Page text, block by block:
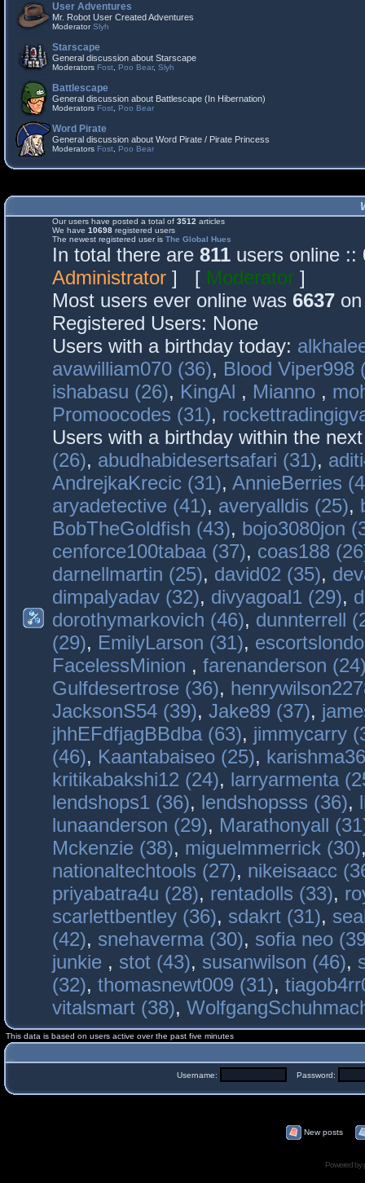
User Adventures
Mr. Robot User Created Adventures
ModeratorSlyh
Starscape
General discussion about Starscape
Moderators Fost Poo Bear, Slyh
Battlescape
General discussion about Battlescape (In Hibernation)
Moderators Fost Poo Bear
Word Pirate
General discussion about Word Pirate / Pirate Princess
Moderators Fost Poo Bear
Our users have posted a total of 3512 articles
We have 10698 registered users
The newest registered user is The Global Hues
In total there are 811 users online
Administrator ] [ Moderator ]
Most users ever online was 6637
Registered Users: None
Users with a birthday today:
avawilliam070 (36), Blood Viper998
ishabasu (26), KingAl , Mianno ,
Promoocodes (31),
Users with a birthday within the
(26), abudhabidesertsafari (31),
AndrejkaKrecic (31), AnnieBerries
aryadetective (41), averyalldis (25),
BobTheGoldfish (43), bojo3080jon
cenforce100tabaa (37), coas188
darnellmartin (25), david02 (35),
dimpalyadav (32), divyagoal1 (29),
dorothymarkovich (46), dunnterrell
(29), EmilyLarson (31),
FacelessMinion , farenanderson
Gulfdesertrose (36),
JacksonS54 (39), Jake89 (37),
jhhEFdfjagBBdba (63), jimmycarry
(46), Kaantabaiseo (25),
kritikabakshi12 (24), larryarmenta
lendshops1 (36), lendshopsss (36),
lunaanderson (29), Marathonyall
Mckenzie (38), miguelmmerrick (30)
nationaltechtools (27), nikeisaacc
priyabatra4u (28), rentadolls (33),
scarlettbentley (36), sdakrt (31),
(42), snehaverma (30), sofia neo
junkie , stot (43), susanwilson (46),
(32), thomasnewt009 (31),
vitalsmart (38),
This data is based on users active over the past five minutes
Username: Password:
New posts
Powered by